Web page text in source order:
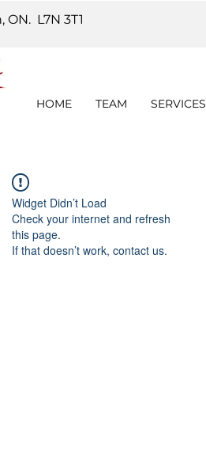
ON. L7N 3T1
HOME TEAM SERVICES
Widget Didn’t Load
Check your internet and refresh
this page.
If that doesn’t work, contact us.